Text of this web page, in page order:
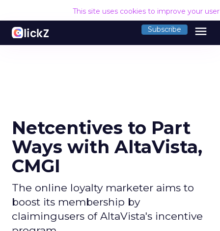
This site uses cookies to improve your
Subscribe menu
Netcentives to Part
Ways with AltaVista,
CMGI
The online loyalty marketer aims to
boost its membership by
claimingusers of AltaVista's incentive